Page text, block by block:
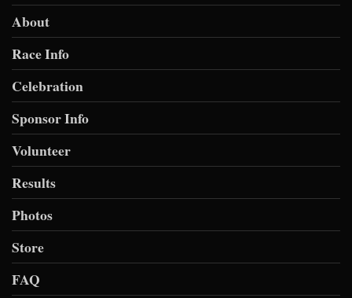
About
Race Info
Celebration
Sponsor Info
Volunteer
Results
Photos
Store
FAQ